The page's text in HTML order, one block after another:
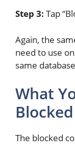
Step 3: Tap
Again, the
need to use
same
What
The blocked